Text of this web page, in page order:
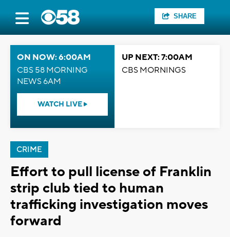
SHARE
ON NOW: 6:00AM
CBS 58 MORNING
NEWS 6AM
WATCH LIVE
UP NEXT: 7:00AM
CBS MORNINGS
CRIME
Effort to pull license of Franklin
strip club tied to human
trafficking investigation moves
forward